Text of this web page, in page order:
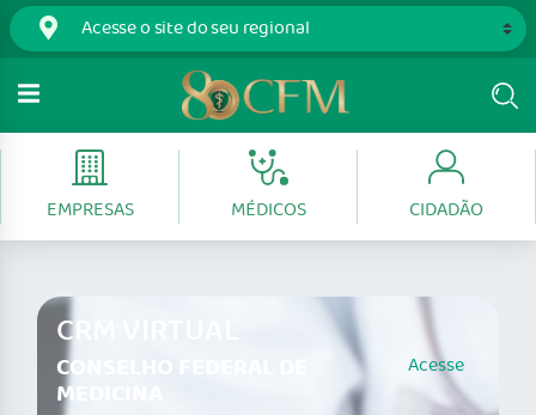
EMPRESAS MÉDICOS CIDADÃO
CRM VIRTUAL
CONSELHO FEDERAL DE
MEDICINA
Acesse